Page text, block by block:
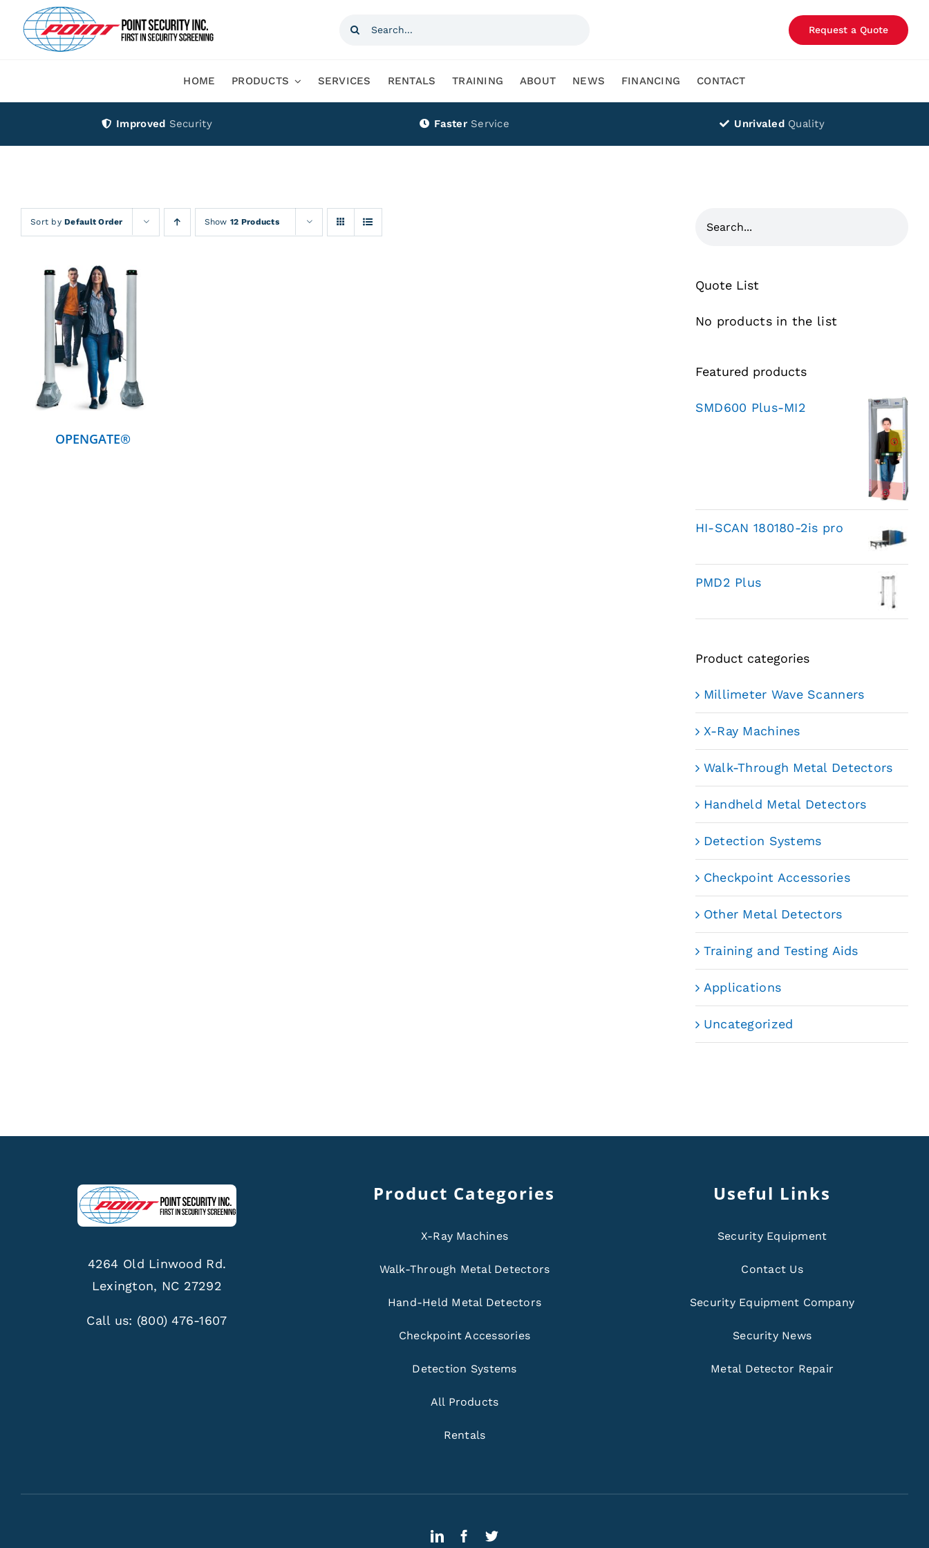
content
Search
Request a Quote
HOME PRODUCTS SERVICES RENTALS TRAINING ABOUT NEWS FINANCING CONTACT
Improved Security Faster Service Unrivaled Quality
Sort byDefault Order Show12 Products
DETAILS
OPENGATE®
Quote List
No products in the list
Featured products
SMD600 Plus-MI2
HI-SCAN 180180-2is pro
PMD2 Plus
Product categories
Millimeter Wave Scanners
X-Ray Machines
Walk-Through Metal Detectors
Handheld Metal Detectors
Detection Systems
Checkpoint Accessories
Other Metal Detectors
Training and Testing Aids
Applications
Uncategorized
4264 Old Linwood Rd.
Lexington, NC 27292
Call us: (800) 476-1607
Product Categories
X-Ray Machines
Walk-Through Metal Detectors
Hand-Held Metal Detectors
Checkpoint Accessories
Detection Systems
All Products
Rentals
Useful Links
Security Equipment
Contact Us
Security Equipment Company
Security News
Metal Detector Repair